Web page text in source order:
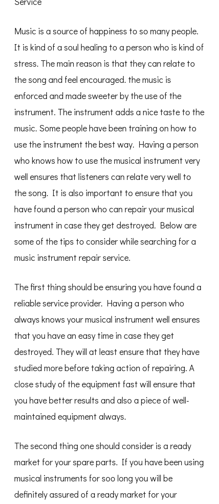
Music is a source of happiness to so many people.
It is kind of a soul healing to a person who is kind of
stress. The main reason is that they can relate to
the song and feel encouraged. the music is
enforced and made sweeter by the use of the
instrument. The instrument adds a nice taste to the
music. Some people have been training on how to
use the instrument the best way. Having a person
who knows how to use the musical instrument very
well ensures that listeners can relate very well to
the song. It is also important to ensure that you
have found a person who can repair your musical
instrument in case they get destroyed. Below are
some of the tips to consider while searching for a
music instrument repair service.
The first thing should be ensuring you have found a
reliable service provider. Having a person who
always knows your musical instrument well ensures
that you have an easy time in case they get
destroyed. They will at least ensure that they have
studied more before taking action of repairing. A
close study of the equipment fast will ensure that
you have better results and also a piece of well-
maintained equipment always.
The second thing one should consider is a ready
market for your spare parts. If you have been using
musical instruments for soo long you will be
definitely assured of a ready market for your